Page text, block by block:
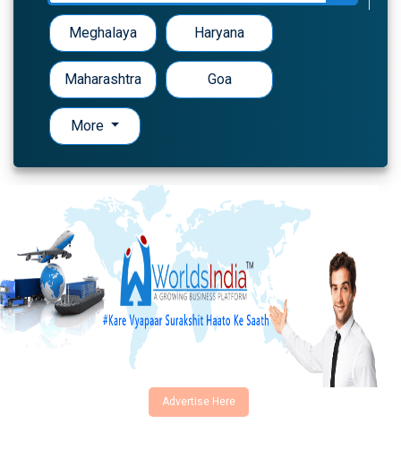
Meghalaya Haryana
Maharashtra Goa
More
Advertise Here